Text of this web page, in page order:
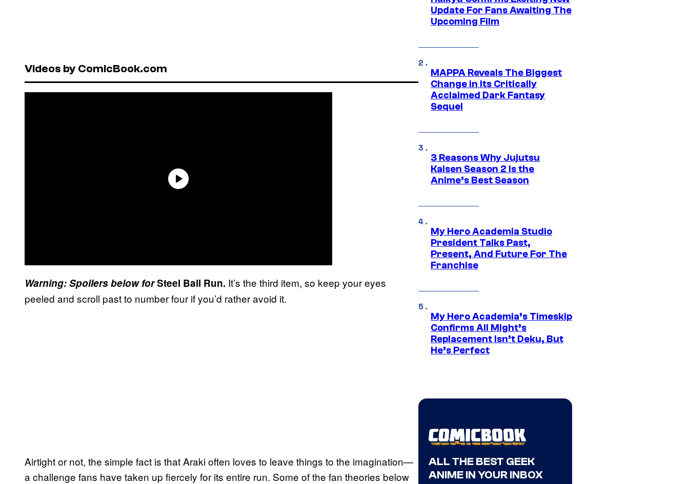
Videos by ComicBook.com
Warning: Spoilers below forSteel Ball Run. It’s the third item, so keep your eyes
peeled and scroll past to number four if you’d rather avoid it.
Airtight or not, the simple fact is that Araki often loves to leave things to the imagination—
a challenge fans have taken up fiercely for its entire run. Some of the fan theories below
Update For Fans Awaiting The
Upcoming Film
MAPPA Reveals The Biggest
Change in Its Critically
Acclaimed Dark Fantasy
Sequel
3 Reasons Why Jujutsu
Kaisen Season 2 Is the
Anime’s Best Season
My Hero Academia Studio
President Talks Past,
Present, And Future For The
Franchise
My Hero Academia’s Timeskip
Confirms All Might’s
Replacement Isn’t Deku, But
He’s Perfect
ALL THE BEST GEEK
ANIME IN YOUR INBOX